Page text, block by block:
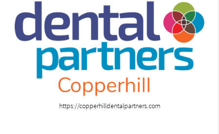
https://copperhilldentalpartners.com